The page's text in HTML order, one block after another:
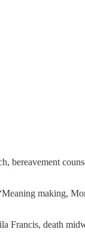
bereavement
making,
Francis, death